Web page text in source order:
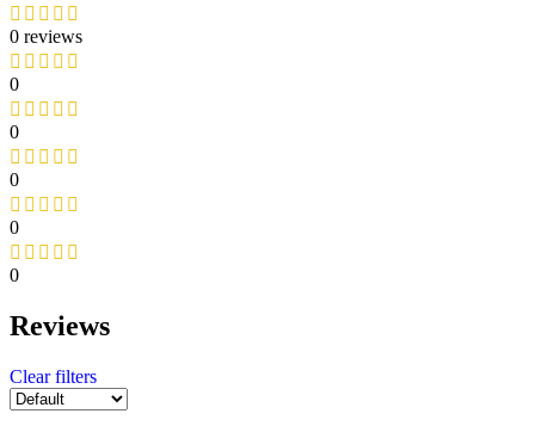
0 reviews
0
0
0
0
0
Reviews
Clear filters